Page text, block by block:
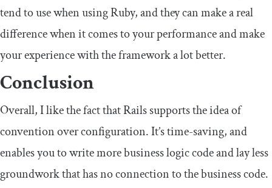
tend to use when using Ruby, and they can make a real
difference when it comes to your performance and make
your experience with the framework a lot better.
Conclusion
Overall, I like the fact that Rails supports the idea of
convention over configuration. It’s time-saving, and
enables you to write more business logic code and lay less
groundwork that has no connection to the business code.